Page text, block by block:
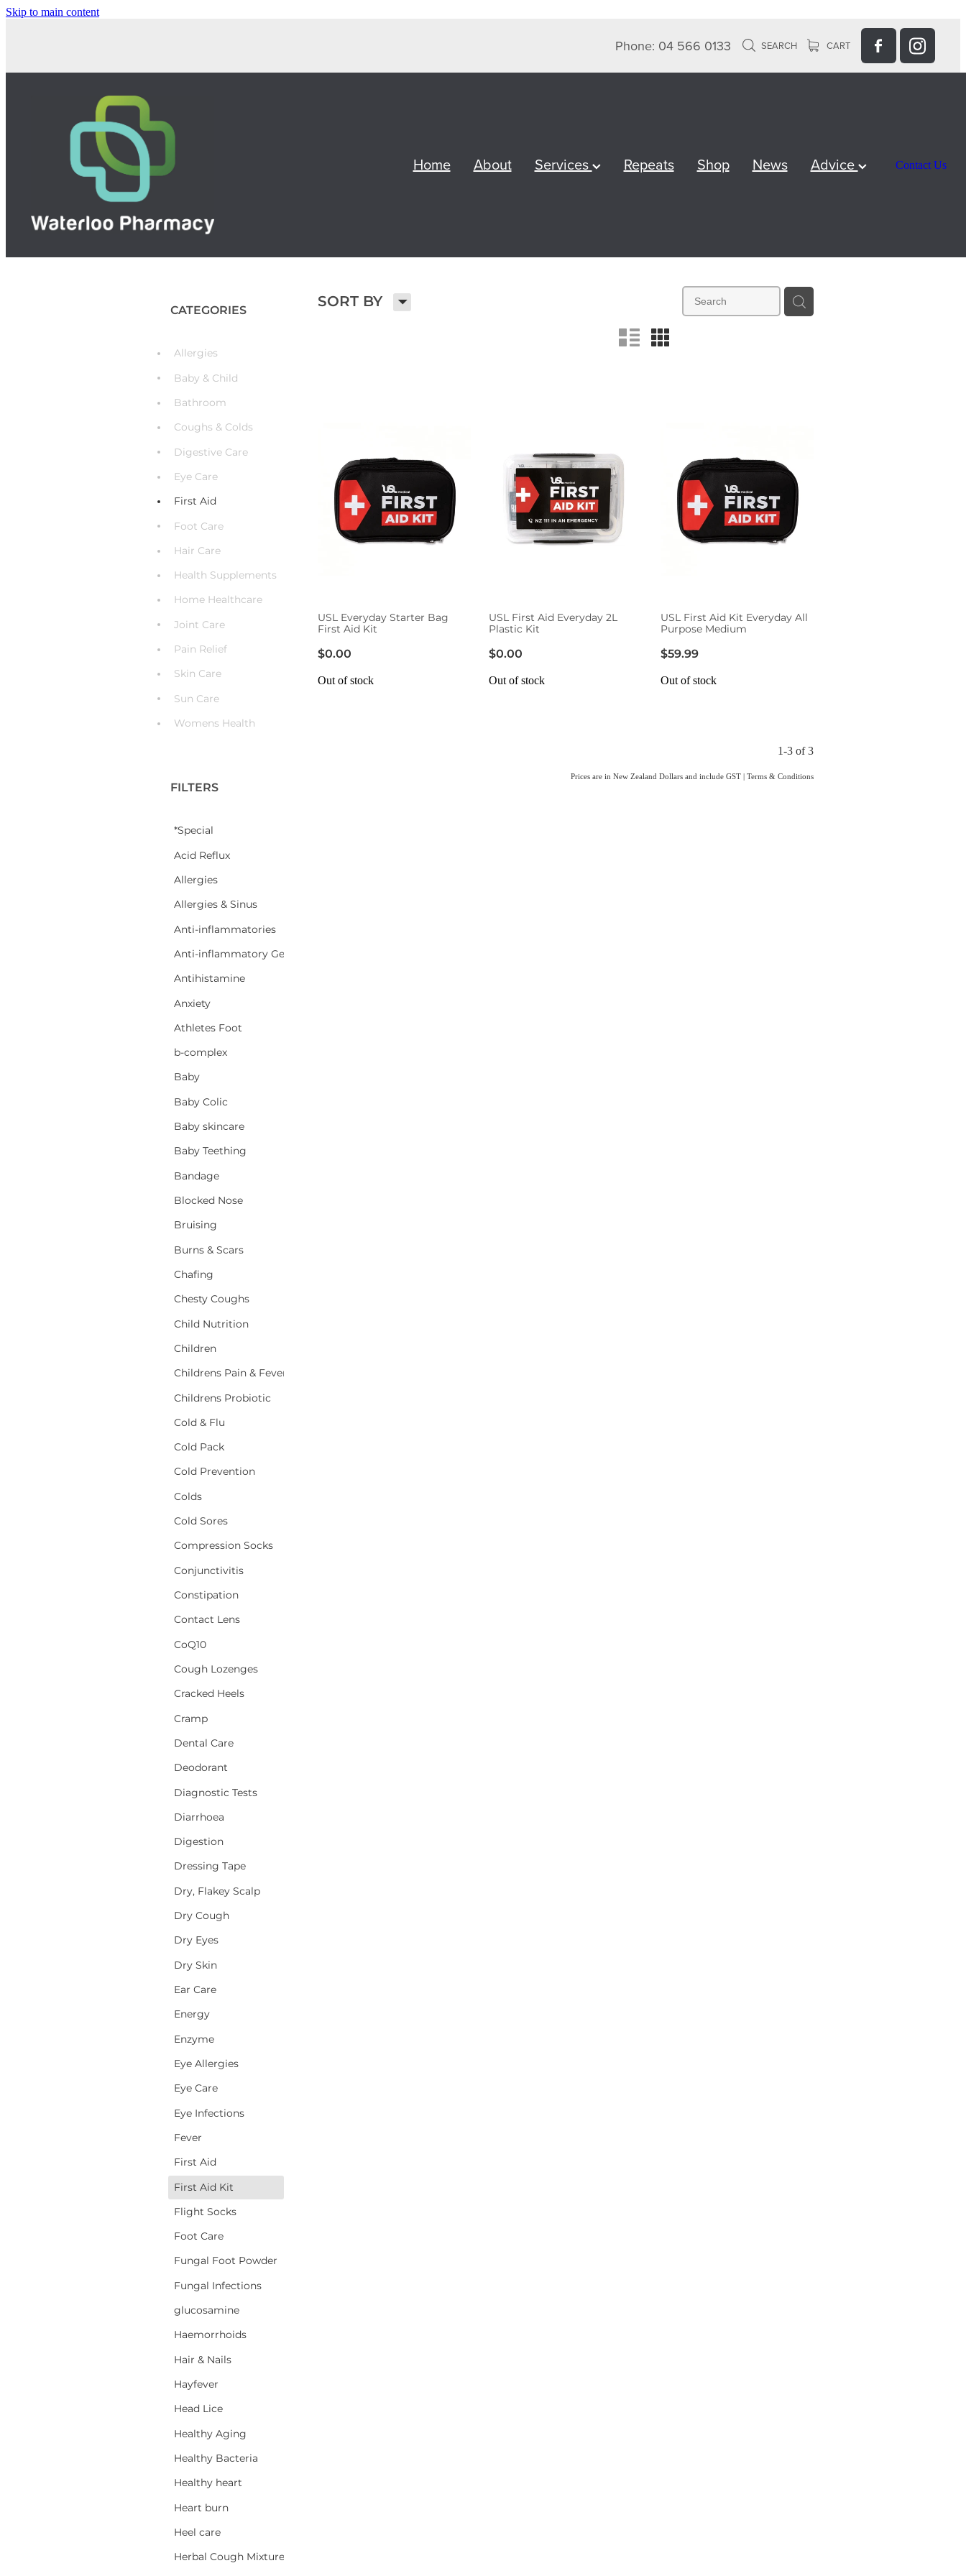
Skip to main content
Phone: 04 566 0133 SEARCH CART
Home About Services Repeats Shop News Advice Contact Us
SORT BY H
n m
CATEGORIES
Allergies
Baby & Child
Bathroom
Coughs & Colds
Digestive Care
Eye Care
First Aid
Foot Care
Hair Care
Health Supplements
Home Healthcare
Joint Care
Pain Relief
Skin Care
Sun Care
Womens Health
FILTERS
*Special
Acid Reflux
Allergies
Allergies & Sinus
Anti-inflammatories
Anti-inflammatory Gel
Antihistamine
Anxiety
Athletes Foot
b-complex
Baby
Baby Colic
Baby skincare
Baby Teething
Bandage
Blocked Nose
Bruising
Burns & Scars
Chafing
Chesty Coughs
Child Nutrition
Children
Childrens Pain & Fever
Childrens Probiotic
Cold & Flu
Cold Pack
Cold Prevention
Colds
Cold Sores
Compression Socks
Conjunctivitis
Constipation
Contact Lens
CoQ10
Cough Lozenges
Cracked Heels
Cramp
Dental Care
Deodorant
Diagnostic Tests
Diarrhoea
Digestion
Dressing Tape
Dry, Flakey Scalp
Dry Cough
Dry Eyes
Dry Skin
Ear Care
Energy
Enzyme
Eye Allergies
Eye Care
Eye Infections
Fever
First Aid
First Aid Kit
Flight Socks
Foot Care
Fungal Foot Powder
Fungal Infections
glucosamine
Haemorrhoids
Hair & Nails
Hayfever
Head Lice
Healthy Aging
Healthy Bacteria
Healthy heart
Heart burn
Heel care
Herbal Cough Mixtures
USL Everyday Starter Bag
First Aid Kit
$0.00
Out of stock
USL First Aid Everyday 2L
Plastic Kit
$0.00
Out of stock
USL First Aid Kit Everyday All
Purpose Medium
$59.99
Out of stock
1-3 of 3
Prices are in New Zealand Dollars and include GST | Terms & Conditions